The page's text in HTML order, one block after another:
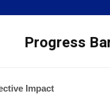
Progress
Impact